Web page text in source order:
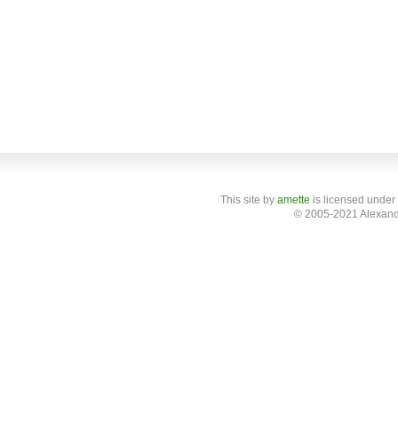
This site by amette is licensed
© 2005-2021